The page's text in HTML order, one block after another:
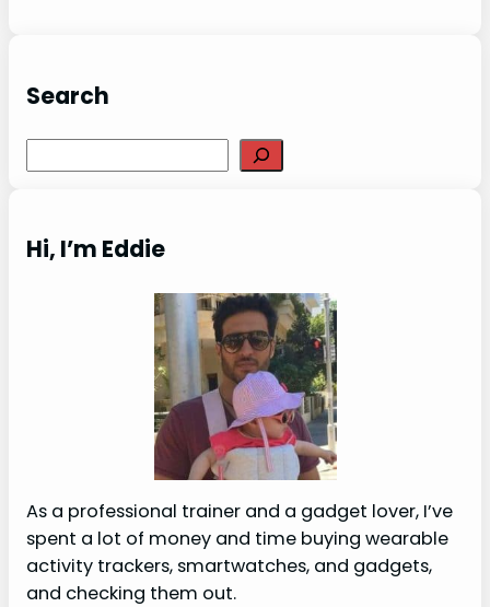
Search
Hi, I’m Eddie
As a professional trainer and a gadget lover, I’ve
spent a lot of money and time buying wearable
activity trackers, smartwatches, and gadgets,
and checking them out.